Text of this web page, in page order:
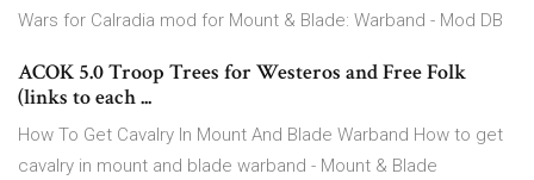
Wars for Calradia mod for Mount & Blade: Warband - Mod DB
ACOK 5.0 Troop Trees for Westeros and Free Folk
(links to each ...
How To Get Cavalry In Mount And Blade Warband How to get
cavalry in mount and blade warband - Mount & Blade